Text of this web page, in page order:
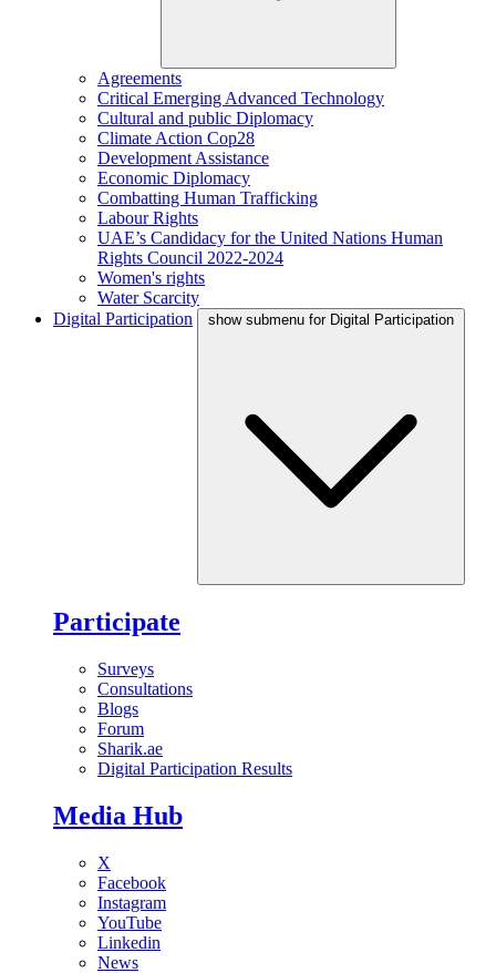
Agreements
Critical Emerging Advanced Technology
Cultural and public Diplomacy
Climate Action Cop28
Development Assistance
Economic Diplomacy
Combatting Human Trafficking
Labour Rights
UAE’s Candidacy for the United Nations Human
Rights Council 2022-2024
Women's rights
Water Scarcity
Digital Participation
show submenu for Digital Participation
Participate
Surveys
Consultations
Blogs
Forum
Sharik.ae
Digital Participation Results
Media Hub
X
Facebook
Instagram
YouTube
Linkedin
News